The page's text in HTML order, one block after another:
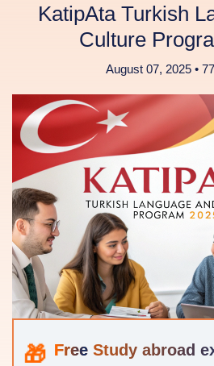
KatipAta Turkish
Culture
August 07, 2025 •
Study abroad